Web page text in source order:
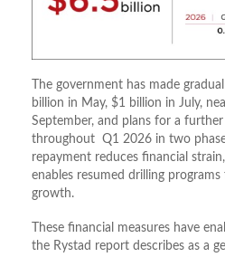
The government has made
billion in May, $1 billion in July,
September, and plans for a
throughout Q1 2026 in two
repayment reduces financial
enables resumed drilling
growth.
These financial measures have
the Rystad report describes as a